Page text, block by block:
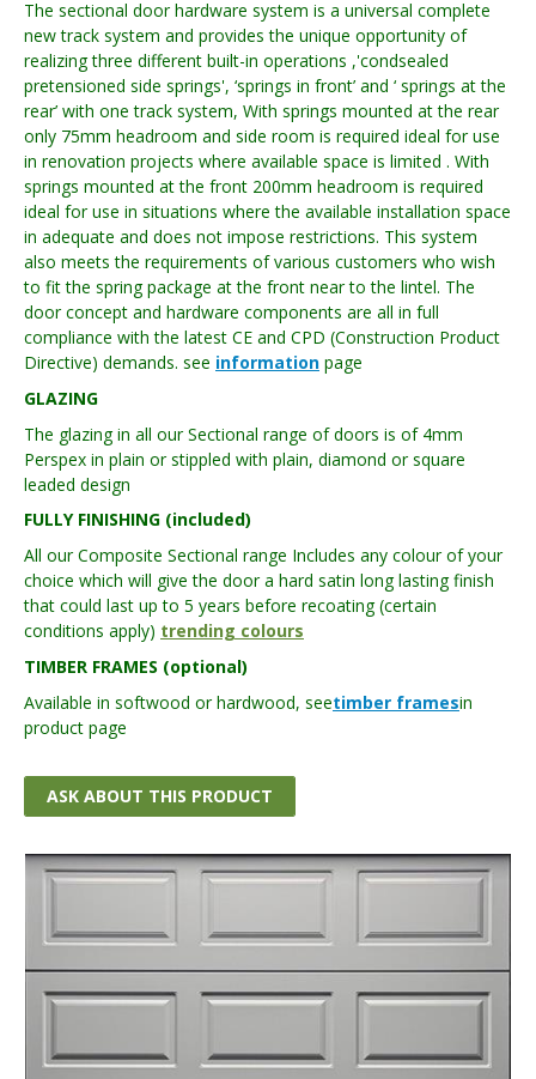
The sectional door hardware system is a universal complete
new track system and provides the unique opportunity of
realizing three different built-in operations ,'condsealed
pretensioned side springs', ‘springs in front’ and ‘ springs at the
rear’ with one track system, With springs mounted at the rear
only 75mm headroom and side room is required ideal for use
in renovation projects where available space is limited . With
springs mounted at the front 200mm headroom is required
ideal for use in situations where the available installation space
in adequate and does not impose restrictions. This system
also meets the requirements of various customers who wish
to fit the spring package at the front near to the lintel. The
door concept and hardware components are all in full
compliance with the latest CE and CPD (Construction Product
Directive) demands. see information page
GLAZING
The glazing in all our Sectional range of doors is of 4mm
Perspex in plain or stippled with plain, diamond or square
leaded design
FULLY FINISHING (included)
All our Composite Sectional range Includes any colour of your
choice which will give the door a hard satin long lasting finish
that could last up to 5 years before recoating (certain
conditions apply) trending colours
TIMBER FRAMES (optional)
Available in softwood or hardwood, seetimber framesin
product page
ASK ABOUT THIS PRODUCT